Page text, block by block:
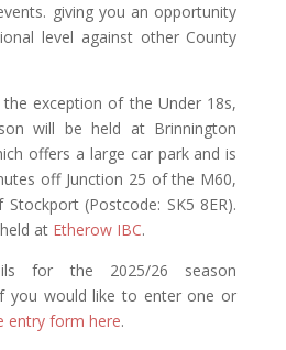
giving you an opportunity
level against other County
exception of the Under 18s,
will be held at Brinnington
offers a large car park and is
off Junction 25 of the M60,
(Postcode: SK5 8ER).
at Etherow IBC.
for the 2025/26 season
you would like to enter one or
entry form here.